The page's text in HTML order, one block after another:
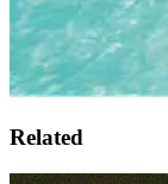
Related